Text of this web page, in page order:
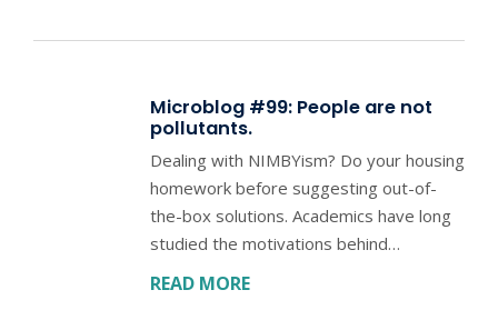
Microblog #99: People are not
pollutants.
Dealing with NIMBYism? Do your housing
homework before suggesting out-of-
the-box solutions. Academics have long
studied the motivations behind…
READ MORE